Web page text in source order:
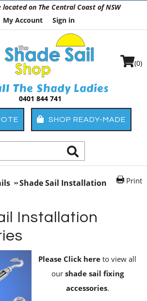
located on The Central Coast of NSW
My Account Sign in
The Shady Ladies
0401 844 741
SHOP READY-MADE
(0)
Print
Shade Sail Installation
Installation
Please Click here to view all
our shade sail fixing
accessories.